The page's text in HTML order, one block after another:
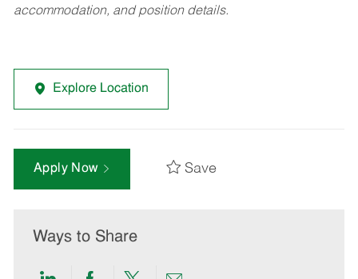
accommodation, and position details.
Explore Location
Apply Now Save
Ways to Share